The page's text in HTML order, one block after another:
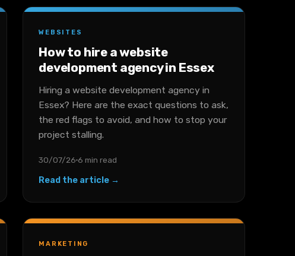
WEBSITES
How to hire a website
development agency in Essex
Hiring a website development agency in
Essex? Here are the exact questions to ask,
the red flags to avoid, and how to stop your
project stalling.
30/07/26 6 min read
Read the article →
MARKETING